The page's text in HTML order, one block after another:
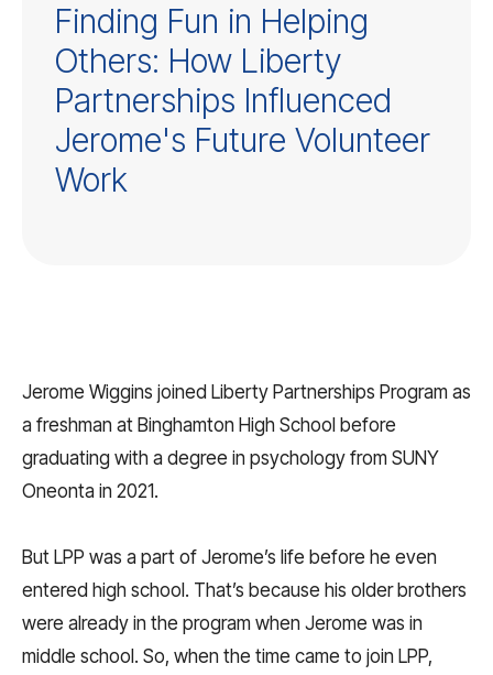
Finding Fun in Helping
Others: How Liberty
Partnerships Influenced
Jerome's Future Volunteer
Work
Jerome Wiggins joined Liberty Partnerships Program as
a freshman at Binghamton High School before
graduating with a degree in psychology from SUNY
Oneonta in 2021.
But LPP was a part of Jerome’s life before he even
entered high school. That’s because his older brothers
were already in the program when Jerome was in
middle school. So, when the time came to join LPP,